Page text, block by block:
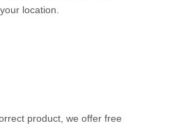
location.
product, we offer free